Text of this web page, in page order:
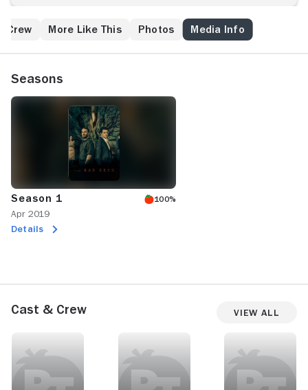
Crew
More Like This Photos Media Info
Seasons
Season 1 100%
Apr 2019
Details
Cast & Crew View All